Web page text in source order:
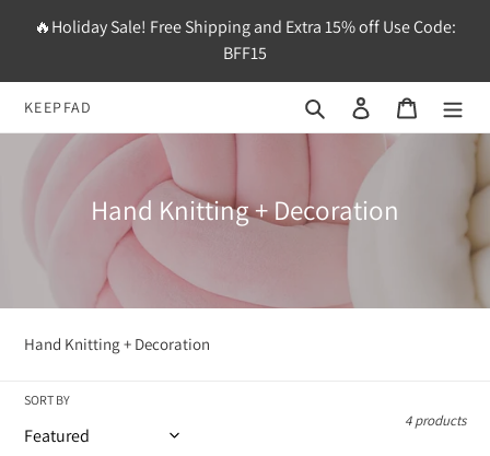
🔥Holiday Sale! Free Shipping and Extra 15% off Use Code:
BFF15
KEEPFAD Search Log in Cart
C
l
e
Hand Knitting + Decoration
Hand Knitting + Decoration
SORT BY
4 products